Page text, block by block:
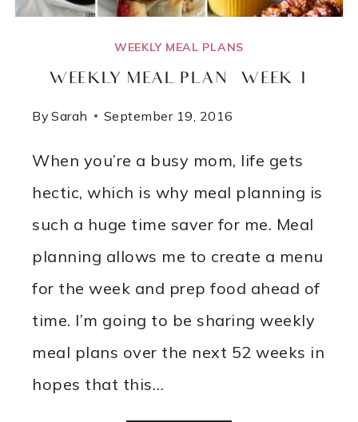
WEEKLY MEAL PLANS
WEEKLY MEAL PLAN – WEEK 1
By Sarah September 19, 2016
When you’re a busy mom, life gets
hectic, which is why meal planning is
such a huge time saver for me. Meal
planning allows me to create a menu
for the week and prep food ahead of
time. I’m going to be sharing weekly
meal plans over the next 52 weeks in
hopes that this…